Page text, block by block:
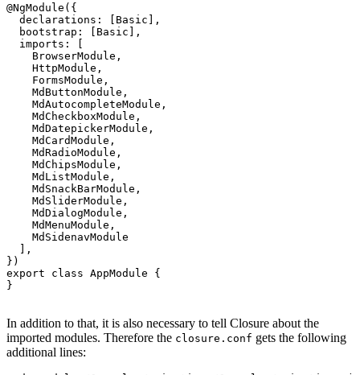
@NgModule({
  declarations: [Basic],
  bootstrap: [Basic],
  imports: [
    BrowserModule,
    HttpModule,
    FormsModule,
    MdButtonModule,
    MdAutocompleteModule,
    MdCheckboxModule,
    MdDatepickerModule,
    MdCardModule,
    MdRadioModule,
    MdChipsModule,
    MdListModule,
    MdSnackBarModule,
    MdSliderModule,
    MdDialogModule,
    MdMenuModule,
    MdSidenavModule
  ],
})
export class AppModule {
}
In addition to that, it is also necessary to tell Closure about the
imported modules. Therefore the closure.conf gets the following
additional lines: